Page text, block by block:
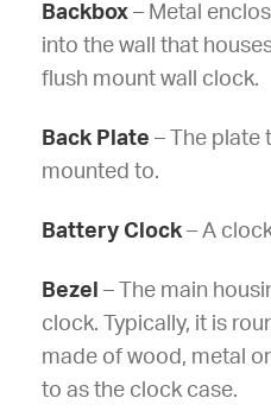
Backbox – Metal
into the wall that
flush mount wall clock.
Back Plate – The plate
mounted to.
Battery Clock– A
Bezel – The main
clock. Typically, it is
made of wood, metal
to as the clock case.